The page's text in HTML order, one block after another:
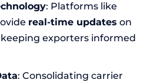
: Platforms like
real-time updates on
keeping exporters informed
: Consolidating carrier